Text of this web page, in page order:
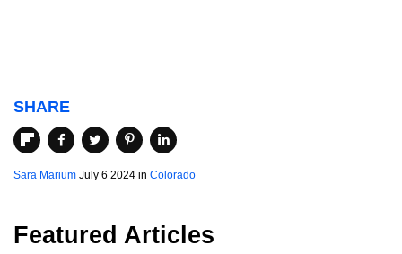
SHARE
Sara Marium July 6 2024 in Colorado
Featured Articles